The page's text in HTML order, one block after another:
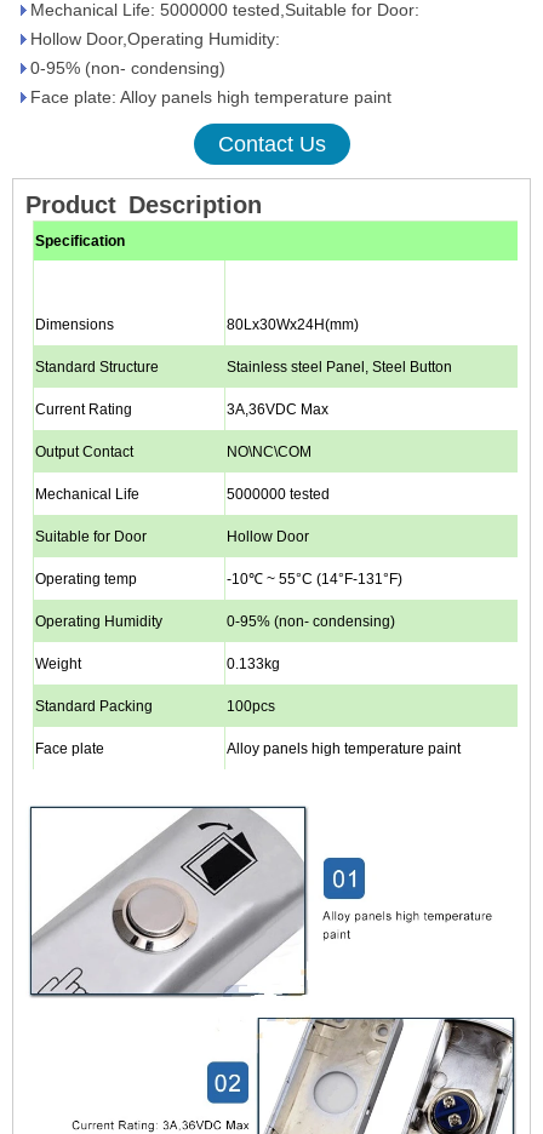
Mechanical Life: 5000000 tested,Suitable for Door:
Hollow Door,Operating Humidity:
0-95% (non- condensing)
Face plate: Alloy panels high temperature paint
Contact Us
Product Description
Specification
Dimensions 80Lx30Wx24H(mm)
Standard Structure Stainless steel Panel, Steel Button
Current Rating 3A,36VDC Max
Output Contact NO\NC\COM
Mechanical Life 5000000 tested
Suitable for Door Hollow Door
Operating temp -10℃ ~ 55°C (14°F-131°F)
Operating Humidity 0-95% (non- condensing)
Weight 0.133kg
Standard Packing 100pcs
Face plate Alloy panels high temperature paint